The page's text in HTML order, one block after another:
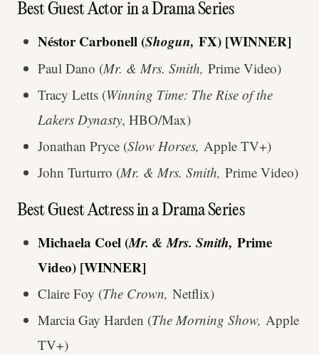
Best Guest Actor in a Drama Series
Néstor Carbonell (Shogun, FX) [WINNER]
Paul Dano (Mr. & Mrs. Smith, Prime Video)
Tracy Letts (Winning Time: The Rise of the
Lakers Dynasty, HBO/Max)
Jonathan Pryce (Slow Horses, Apple TV+)
John Turturro (Mr. & Mrs. Smith, Prime Video)
Best Guest Actress in a Drama Series
Michaela Coel (Mr. & Mrs. Smith, Prime
Video) [WINNER]
Claire Foy (The Crown, Netflix)
Marcia Gay Harden (The Morning Show, Apple
TV+)